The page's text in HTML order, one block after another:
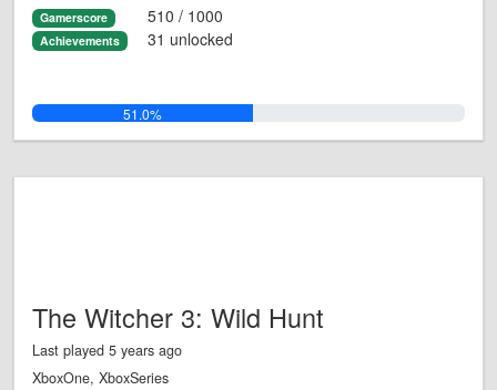
Gamerscore 510 / 1000
Achievements 31 unlocked
51.0%
The Witcher 3: Wild Hunt
Last played 5 years ago
XboxOne, XboxSeries